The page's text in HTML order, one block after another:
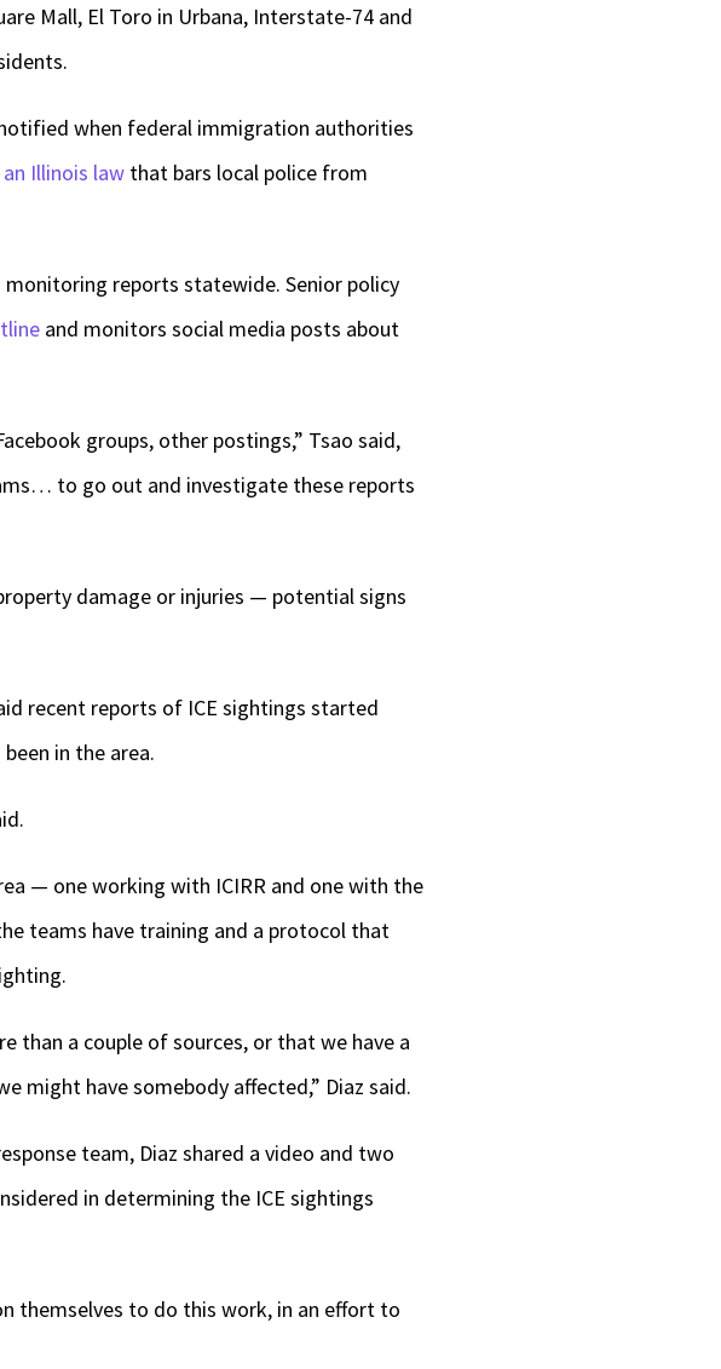
Mall, El Toro in Urbana, Interstate-74 and
when federal immigration authorities
Illinois law that bars local police from
monitoring reports statewide. Senior policy
and monitors social media posts about
groups, other postings,” Tsao said,
to go out and investigate these reports
damage or injuries — potential signs
recent reports of ICE sightings started
in the area.
— one working with ICIRR and one with the
teams have training and a protocol that
a couple of sources, or that we have a
might have somebody affected,” Diaz said.
team, Diaz shared a video and two
in determining the ICE sightings
themselves to do this work, in an effort to